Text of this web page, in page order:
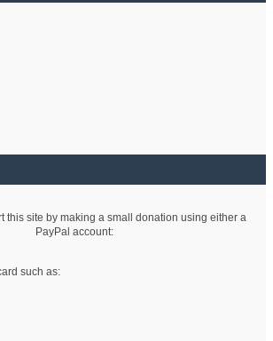
this site by making a small donation using either a
PayPal account:
such as: